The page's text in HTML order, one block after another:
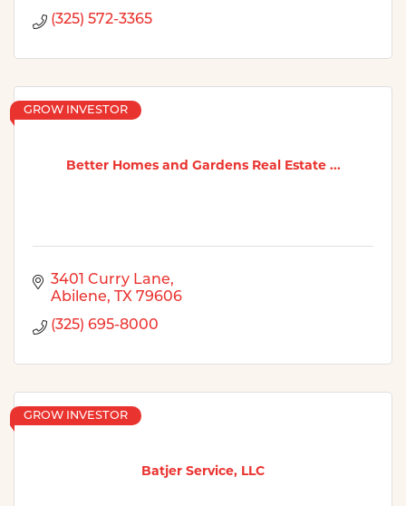
(325) 572-3365
Better Homes and Gardens Real Estate ...
GROW INVESTOR
3401 Curry Lane
Abilene
TX 79606
(325) 695-8000
Batjer Service, LLC
GROW INVESTOR